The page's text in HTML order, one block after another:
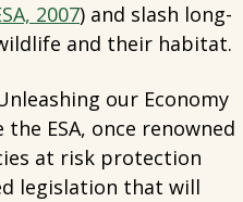
2007) and slash long-
and their habitat.
our Economy
ESA, once renowned
at risk protection
legislation that will